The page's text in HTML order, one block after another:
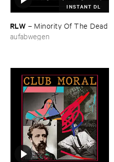
INSTANT DL
RLW – Minority ​Of ​The ​Dead
aufabwegen